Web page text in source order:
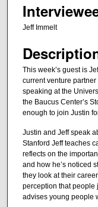
n
d
2
8
m
n
u
e
s
Jeff Immelt
This week’s guest is
current venture
speaking at the
the Baucus Center’s
enough to join Justin
Justin and Jeff speak
Stanford Jeff teaches
reflects on the
and how he’s noticed
they look at their
perception that people
advises young people